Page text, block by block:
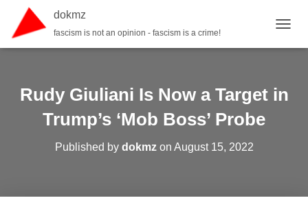
dokmz
fascism is not an opinion - fascism is a crime!
Rudy Giuliani Is Now a Target in
Trump’s ‘Mob Boss’ Probe
Published by dokmzon August 15, 2022